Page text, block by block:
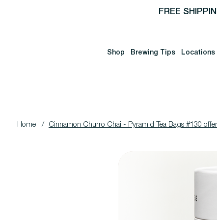
FREE
Shop Brewing Tips Locations
Home / Cinnamon Churro Chai - Pyramid Tea Bags #130 offer